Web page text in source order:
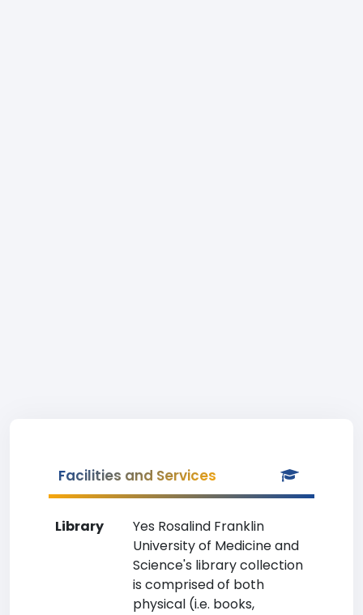
Facilities and Services
Library
Yes Rosalind Franklin
University of Medicine and
Science's library collection
is comprised of both
physical (i.e. books,